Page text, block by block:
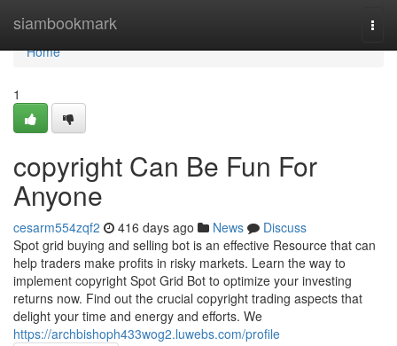
siambookmark
Home
Home
1
copyright Can Be Fun For
Anyone
cesarm554zqf2 416 days ago News
Discuss
Spot grid buying and selling bot is an effective Resource that can
help traders make profits in risky markets. Learn the way to
implement copyright Spot Grid Bot to optimize your investing
returns now. Find out the crucial copyright trading aspects that
delight your time and energy and efforts. We
https://archbishoph433wog2.luwebs.com/profile